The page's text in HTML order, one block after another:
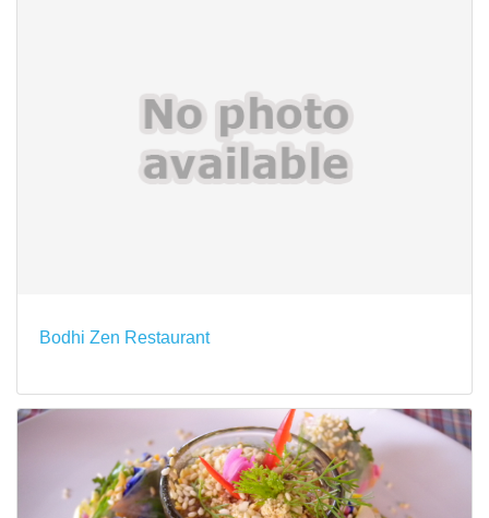
Bodhi Zen Restaurant